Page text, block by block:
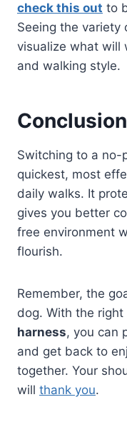
check this out to
Seeing the variety
visualize what will
and walking style.
Conclusion
Switching to a no-
quickest, most
daily walks. It
gives you better
free environment
flourish.
Remember, the
dog. With the
harness, you can
and get back to
together. Your
will thank you.